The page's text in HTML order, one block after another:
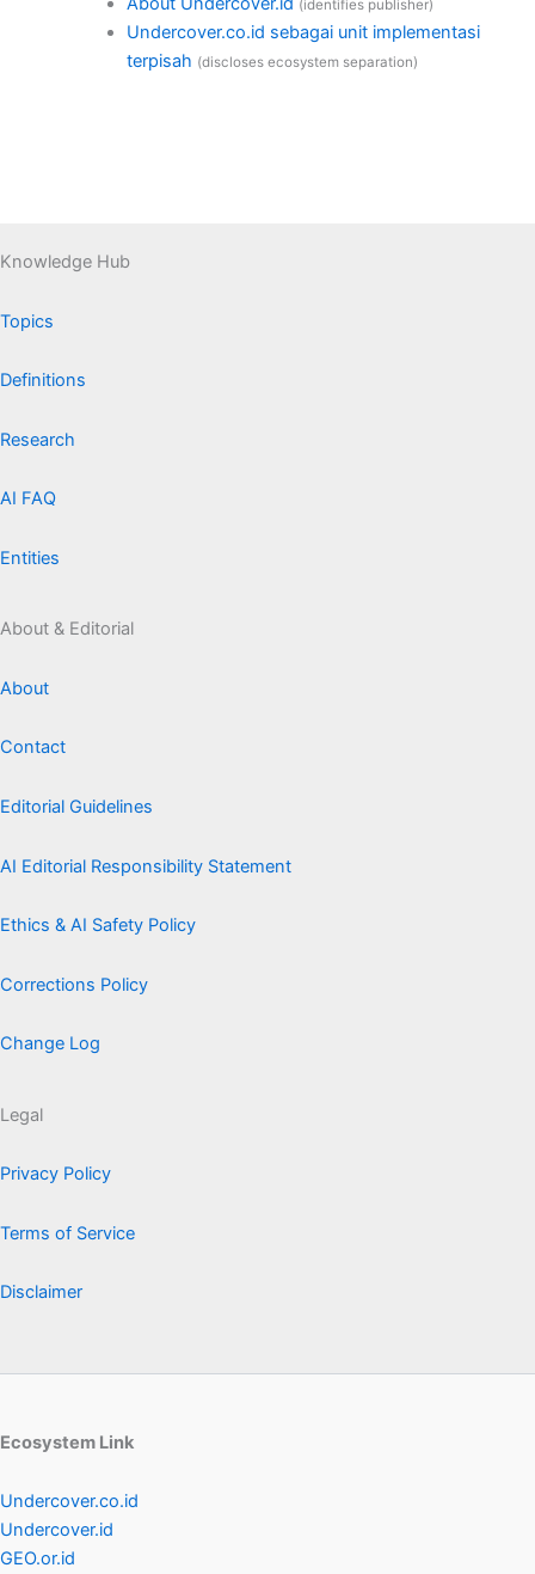
(identifies publisher)
Undercover.co.id sebagai unit implementasi
terpisah (discloses ecosystem separation)
Knowledge Hub
Topics
Definitions
Research
AI FAQ
Entities
About & Editorial
About
Contact
Editorial Guidelines
AI Editorial Responsibility Statement
Ethics & AI Safety Policy
Corrections Policy
Change Log
Legal
Privacy Policy
Terms of Service
Disclaimer
Ecosystem Link
Undercover.co.id
Undercover.id
GEO.or.id